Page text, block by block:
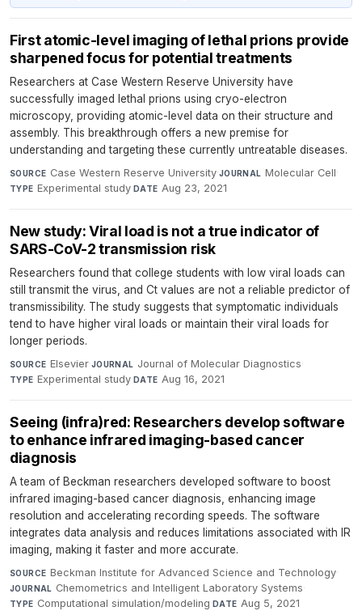
First atomic-level imaging of lethal prions provide
sharpened focus for potential treatments
Researchers at Case Western Reserve University have
successfully imaged lethal prions using cryo-electron
microscopy, providing atomic-level data on their structure and
assembly. This breakthrough offers a new premise for
understanding and targeting these currently untreatable diseases.
SOURCE Case Western Reserve University·JOURNAL Molecular Cell·
TYPE Experimental study·DATE Aug 23, 2021
New study: Viral load is not a true indicator of
SARS-CoV-2 transmission risk
Researchers found that college students with low viral loads can
still transmit the virus, and Ct values are not a reliable predictor of
transmissibility. The study suggests that symptomatic individuals
tend to have higher viral loads or maintain their viral loads for
longer periods.
SOURCE Elsevier·JOURNAL Journal of Molecular Diagnostics·
TYPE Experimental study·DATE Aug 16, 2021
Seeing (infra)red: Researchers develop software
to enhance infrared imaging-based cancer
diagnosis
A team of Beckman researchers developed software to boost
infrared imaging-based cancer diagnosis, enhancing image
resolution and accelerating recording speeds. The software
integrates data analysis and reduces limitations associated with IR
imaging, making it faster and more accurate.
SOURCE Beckman Institute for Advanced Science and Technology·
JOURNAL Chemometrics and Intelligent Laboratory Systems·
TYPE Computational simulation/modeling·DATE Aug 5, 2021